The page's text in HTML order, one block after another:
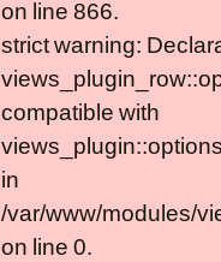
on line 866.
strict warning:
compatible with
in
/var/www/modules/
on line 0.